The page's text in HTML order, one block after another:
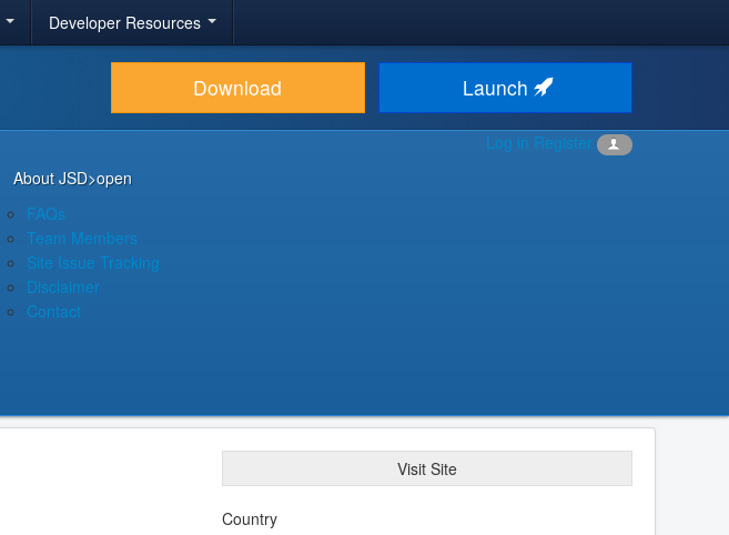
Developer Resources
Download Launch
Log in Register
About JSD>open
FAQs
Team Members
Site Issue Tracking
Disclaimer
Contact
Visit Site
Country